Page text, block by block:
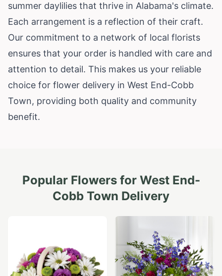
summer daylilies that thrive in Alabama's climate.
Each arrangement is a reflection of their craft.
Our commitment to a network of local florists
ensures that your order is handled with care and
attention to detail. This makes us your reliable
choice for flower delivery in West End-Cobb
Town, providing both quality and community
benefit.
Popular Flowers for West End-
Cobb Town Delivery